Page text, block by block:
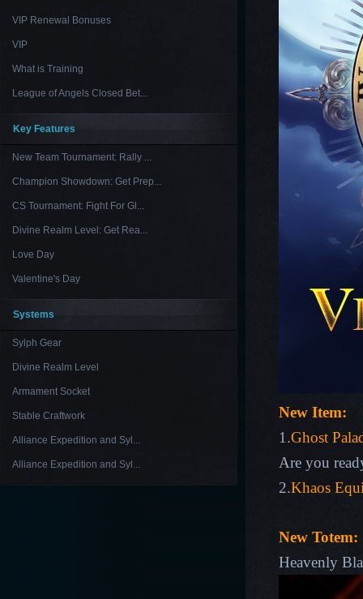
VIP Renewal Bonuses
VIP
What is Training
League of Angels Closed Bet...
Key Features
New Team Tournament: Rally ...
Champion Showdown: Get Prep...
CS Tournament: Fight For Gl...
Divine Realm Level: Get Rea...
Love Day
Valentine's Day
Systems
Sylph Gear
Divine Realm Level
Armament Socket
Stable Craftwork
Alliance Expedition and Syl...
Alliance Expedition and Syl...
New Item:
1.Ghost
Are you
2.Khaos
New Totem:
Heavenly